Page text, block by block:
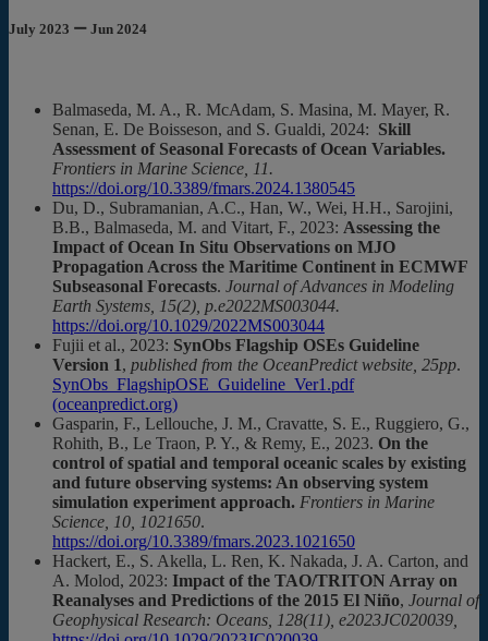
July 2023 ー Jun 2024
Balmaseda, M. A., R. McAdam, S. Masina, M. Mayer, R.
Senan, E. De Boisseson, and S. Gualdi, 2024: Skill
Assessment of Seasonal Forecasts of Ocean Variables.
Frontiers in Marine Science, 11.
https://doi.org/10.3389/fmars.2024.1380545
Du, D., Subramanian, A.C., Han, W., Wei, H.H., Sarojini,
B.B., Balmaseda, M. and Vitart, F., 2023: Assessing the
Impact of Ocean In Situ Observations on MJO
Propagation Across the Maritime Continent in ECMWF
Subseasonal Forecasts. Journal of Advances in Modeling
Earth Systems, 15(2), p.e2022MS003044.
https://doi.org/10.1029/2022MS003044
Fujii et al., 2023: SynObs Flagship OSEs Guideline
Version 1, published from the OceanPredict website, 25pp.
SynObs_FlagshipOSE_Guideline_Ver1.pdf
(oceanpredict.org)
Gasparin, F., Lellouche, J. M., Cravatte, S. E., Ruggiero, G.,
Rohith, B., Le Traon, P. Y., & Remy, E., 2023. On the
control of spatial and temporal oceanic scales by existing
and future observing systems: An observing system
simulation experiment approach. Frontiers in Marine
Science, 10, 1021650.
https://doi.org/10.3389/fmars.2023.1021650
Hackert, E., S. Akella, L. Ren, K. Nakada, J. A. Carton, and
A. Molod, 2023: Impact of the TAO/TRITON Array on
Reanalyses and Predictions of the 2015 El Niño, Journal of
Geophysical Research: Oceans, 128(11), e2023JC020039,